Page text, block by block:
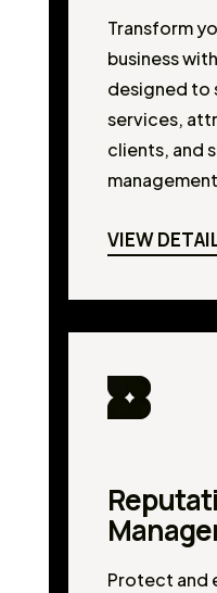
Transform
business
designed to
services,
clients, and
management
VIEW
Protect and